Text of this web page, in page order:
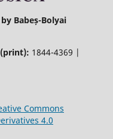
Babeș-Bolyai
(print): 1844-4369 |
Commons
4.0